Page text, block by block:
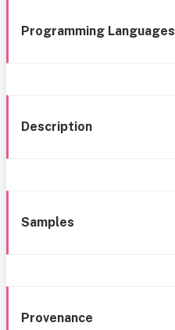
Programming Languages
Description
Samples
Provenance